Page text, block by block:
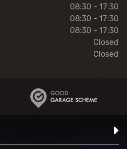
08:30 - 17:30
08:30 - 17:30
08:30 - 17:30
Closed
Closed